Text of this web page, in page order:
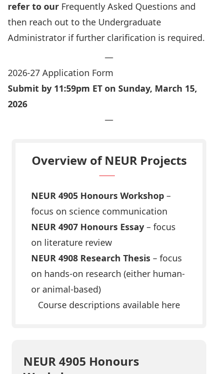
refer to our Frequently Asked Questions and
then reach out to the Undergraduate
Administrator if further clarification is required.
—
2026-27 Application Form
Submit by 11:59pm ET on Sunday, March 15,
2026
—
Overview of NEUR Projects
NEUR 4905 Honours Workshop –
focus on science communication
NEUR 4907 Honours Essay – focus
on literature review
NEUR 4908 Research Thesis – focus
on hands-on research (either human-
or animal-based)
Course descriptions available here
NEUR 4905 Honours